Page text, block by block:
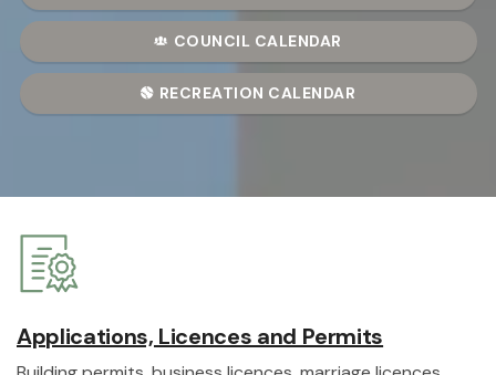
COUNCIL CALENDAR
RECREATION CALENDAR
Applications, Licences and Permits